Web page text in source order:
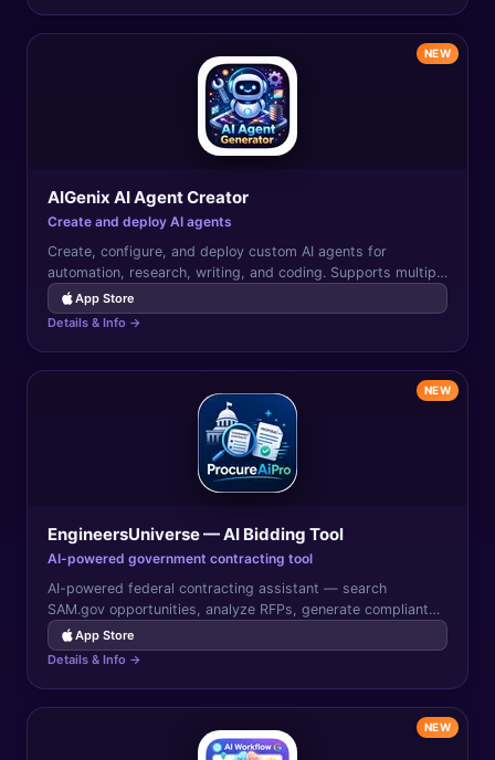
NEW
AIGenix AI Agent Creator
Create and deploy AI agents
Create, configure, and deploy custom AI agents for
automation, research, writing, and coding. Supports multiple
AI providers with tool use and memory.
App Store
Details & Info →
NEW
EngineersUniverse — AI Bidding Tool
AI-powered government contracting tool
AI-powered federal contracting assistant — search
SAM.gov opportunities, analyze RFPs, generate compliant
proposals, and track bid deadlines from your iPhone.
App Store
Details & Info →
NEW